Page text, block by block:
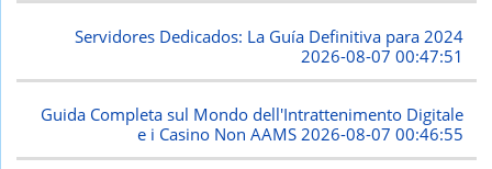
Servidores Dedicados: La Guía Definitiva para 2024
2026-08-07 00:47:51
Guida Completa sul Mondo dell'Intrattenimento Digitale
e i Casino Non AAMS2026-08-07 00:46:55